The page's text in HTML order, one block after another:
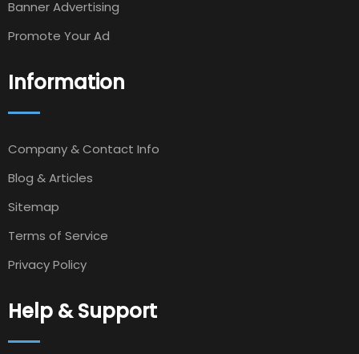
Banner Advertising
Promote Your Ad
Information
Company & Contact Info
Blog & Articles
Sitemap
Terms of Service
Privacy Policy
Help & Support